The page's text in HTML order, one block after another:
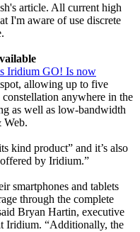
article. All current high
I'm aware of use discrete
Iridium GO! Is now
allowing up to five
anywhere in the
as well as low-bandwidth
Web.
kind product” and it’s also
by Iridium.”
smartphones and tablets
through the complete
Bryan Hartin, executive
Iridium. “Additionally, the